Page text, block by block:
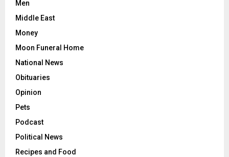
Men
Middle East
Money
Moon Funeral Home
National News
Obituaries
Opinion
Pets
Podcast
Political News
Recipes and Food